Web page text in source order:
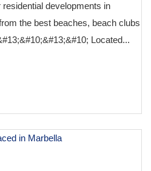
developments in
the best beaches, beach clubs
Located...
in Marbella